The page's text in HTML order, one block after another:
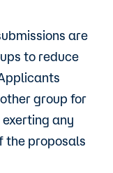
are
to reduce
group for
any
the proposals